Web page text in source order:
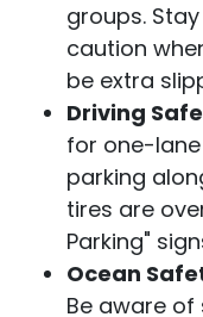
groups.
caution
be extra
Driving
for one-lane
parking
tires are
Parking"
Ocean
Be aware